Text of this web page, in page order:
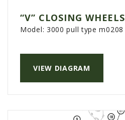
“V” CLOSING WHEELS
VIEW DIAGRAM
Model: 3000 pull type m0208